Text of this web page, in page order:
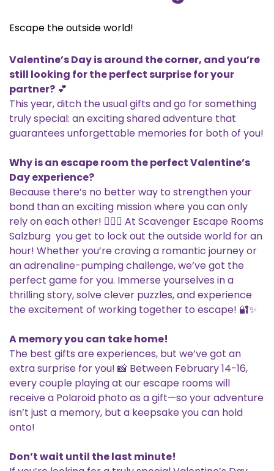
Escape the outside world!
Valentine’s Day is around the corner, and you’re
still looking for the perfect surprise for your
partner? 💕
This year, ditch the usual gifts and go for something
truly special: an exciting shared adventure that
guarantees unforgettable memories for both of you!
Why is an escape room the perfect Valentine’s
Day experience?
Because there’s no better way to strengthen your
bond than an exciting mission where you can only
rely on each other! 🕵️‍♂️💡 At Scavenger Escape Rooms
Salzburg you get to lock out the outside world for an
hour! Whether you’re craving a romantic journey or
an adrenaline-pumping challenge, we’ve got the
perfect game for you. Immerse yourselves in a
thrilling story, solve clever puzzles, and experience
the excitement of working together to escape! 🔐✨
A memory you can take home!
The best gifts are experiences, but we’ve got an
extra surprise for you! 📸 Between February 14-16,
every couple playing at our escape rooms will
receive a Polaroid photo as a gift—so your adventure
isn’t just a memory, but a keepsake you can hold
onto!
Don’t wait until the last minute!